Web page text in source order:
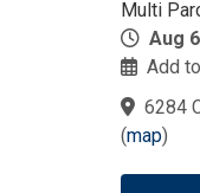
Multi
Aug
Add
6284
(map)